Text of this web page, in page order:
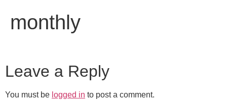
monthly
Leave a Reply
You must be logged in to post a comment.